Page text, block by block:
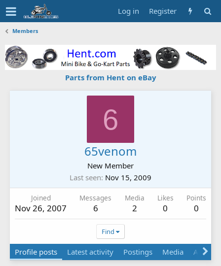
Log in Register
Members
Parts from Hent on eBay
6
65venom
New Member
Last seen Nov 15, 2009
Joined
Nov 26, 2007
Messages
6
Media
2
Likes
0
Points
0
Find
Profile posts Latest activity Postings Media About